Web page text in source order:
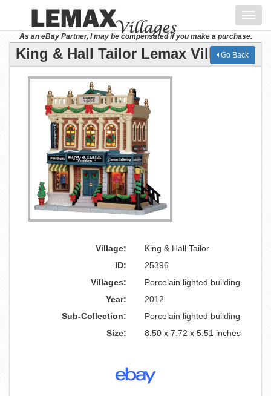
As an eBay Partner, I may be compensated if you make a purchase.
King & Hall Tailor Lemax Village
Go Back
Village:
King & Hall Tailor
ID:
25396
Villages:
Porcelain lighted building
Year:
2012
Sub-Collection:
Porcelain lighted building
Size:
8.50 x 7.72 x 5.51 inches